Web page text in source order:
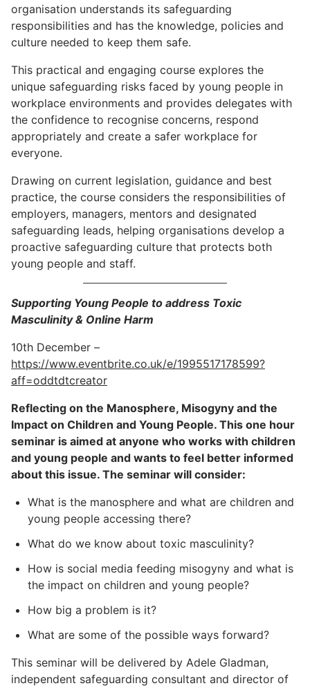
organisation understands its safeguarding
responsibilities and has the knowledge, policies and
culture needed to keep them safe.
This practical and engaging course explores the
unique safeguarding risks faced by young people in
workplace environments and provides delegates with
the confidence to recognise concerns, respond
appropriately and create a safer workplace for
everyone.
Drawing on current legislation, guidance and best
practice, the course considers the responsibilities of
employers, managers, mentors and designated
safeguarding leads, helping organisations develop a
proactive safeguarding culture that protects both
young people and staff.
Supporting Young People to address Toxic
Masculinity & Online Harm
10th December –
https://www.eventbrite.co.uk/e/1995517178599?
aff=oddtdtcreator
Reflecting on the Manosphere, Misogyny and the
Impact on Children and Young People. This one hour
seminar is aimed at anyone who works with children
and young people and wants to feel better informed
about this issue. The seminar will consider:
What is the manosphere and what are children and
young people accessing there?
What do we know about toxic masculinity?
How is social media feeding misogyny and what is
the impact on children and young people?
How big a problem is it?
What are some of the possible ways forward?
This seminar will be delivered by Adele Gladman,
independent safeguarding consultant and director of